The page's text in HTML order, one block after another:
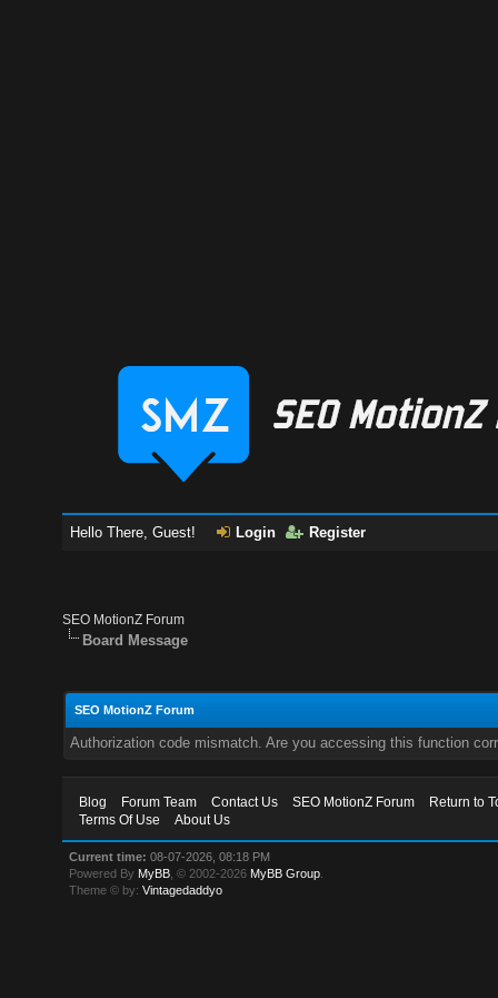
Hello There, Guest! Login Register
SEO MotionZ Forum
Board Message
SEO MotionZ Forum
Authorization code mismatch. Are you accessing this function
Blog Forum Team Contact Us SEO MotionZ Forum
Return to
Terms Of Use
About Us
Current time: 08-07-2026, 08:18 PM
Powered By MyBB , © 2002-2026 MyBB Group
Theme © by:Vintagedaddyo